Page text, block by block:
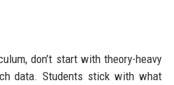
don’t start with theory-heavy
data. Students stick with what